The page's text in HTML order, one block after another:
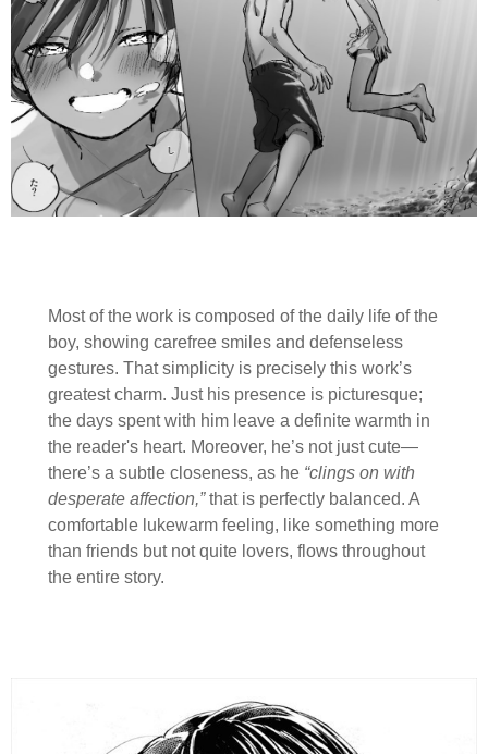
Most of the work is composed of the daily life of the
boy, showing carefree smiles and defenseless
gestures. That simplicity is precisely this work’s
greatest charm. Just his presence is picturesque;
the days spent with him leave a definite warmth in
the reader's heart. Moreover, he’s not just cute—
there’s a subtle closeness, as he “clings on with
desperate affection,”that is perfectly balanced. A
comfortable lukewarm feeling, like something more
than friends but not quite lovers, flows throughout
the entire story.